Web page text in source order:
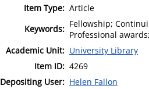
Item Type: Article
Keywords: Fellowship;
Professional
Academic Unit: University Library
Item ID: 4269
Depositing User: Helen Fallon